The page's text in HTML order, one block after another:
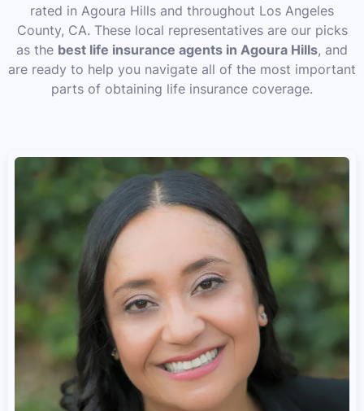
rated in Agoura Hills and throughout Los Angeles
County, CA. These local representatives are our picks
as the best life insurance agents in Agoura Hills, and
are ready to help you navigate all of the most important
parts of obtaining life insurance coverage.